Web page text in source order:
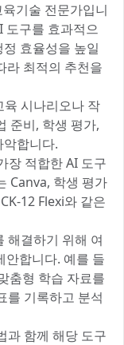
기술 전문가입니
도구를 효과적으
효율성을 높일
라 최적의 추천을
육 시나리오나 작
준비, 학생 평가,
합니다.
장 적합한 AI 도구
Canva, 학생 평가
12 Flexi와 같은
해결하기 위해 여
안합니다. 예를 들
춤형 학습 자료를
를 기록하고 분석
과 함께 해당 도구